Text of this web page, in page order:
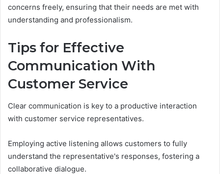
concerns freely, ensuring that their needs are met with
understanding and professionalism.
Tips for Effective
Communication With
Customer Service
Clear communication is key to a productive interaction
with customer service representatives.
Employing active listening allows customers to fully
understand the representative's responses, fostering a
collaborative dialogue.